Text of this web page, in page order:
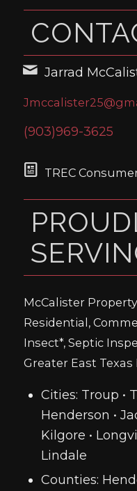
Jarrad
(903)969-3625
TREC
McCalister
Residential,
Insect*, Septic
Greater East
Cities: Troup •
Henderson •
Kilgore •
Lindale
Counties: